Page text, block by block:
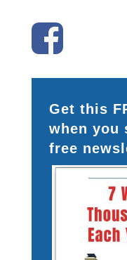
Get this
when you
free